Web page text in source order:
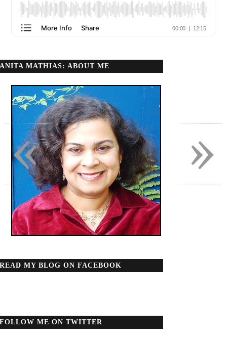
ANITA MATHIAS: ABOUT ME
READ MY BLOG ON FACEBOOK
FOLLOW ME ON TWITTER
»
«